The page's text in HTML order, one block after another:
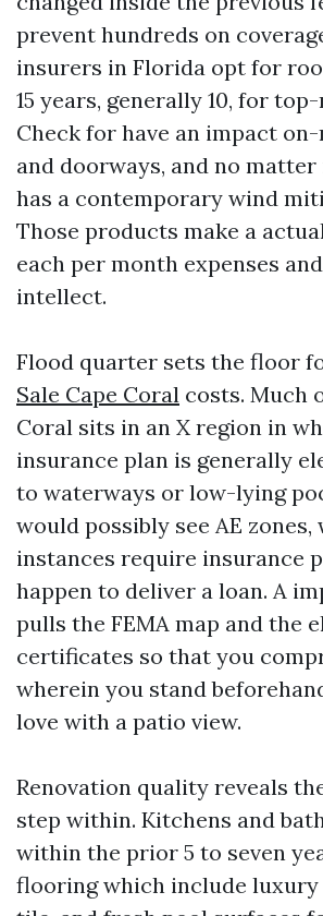
prevent hundreds on
insurers in Florida opt for
15 years, generally 10, for
Check for have an impact
and doorways, and no
has a contemporary wind
Those products make a
each per month expenses
intellect.
Flood quarter sets the floor
Sale Cape Coral costs. Much
Coral sits in an X region in
insurance plan is generally
to waterways or low-lying
would possibly see AE
instances require insurance
happen to deliver a loan. A
pulls the FEMA map and the
certificates so that you
wherein you stand
love with a patio view.
Renovation quality reveals
step within. Kitchens and
within the prior 5 to seven
flooring which include